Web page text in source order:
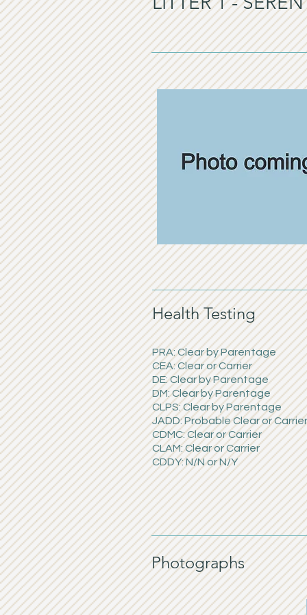
Health Testing
PRA: Clear by Parentage
CEA: Clear or Carrier
DE: Clear by Parentage
DM: Clear by Parentage
CLPS: Clear by Parentage
JADD: Probable Clear or Carrier
CDMC: Clear or Carrier
CLAM: Clear or Carrier
CDDY: N/N or N/Y
Photographs